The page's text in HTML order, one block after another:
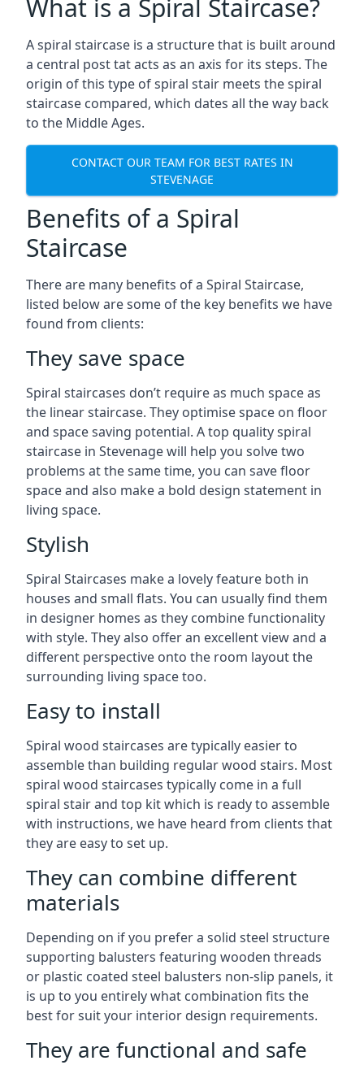
What is a Spiral Staircase?
A spiral staircase is a structure that is built around
a central post tat acts as an axis for its steps. The
origin of this type of spiral stair meets the spiral
staircase compared, which dates all the way back
to the Middle Ages.
CONTACT OUR TEAM FOR BEST RATES IN
STEVENAGE
Benefits of a Spiral
Staircase
There are many benefits of a Spiral Staircase,
listed below are some of the key benefits we have
found from clients:
They save space
Spiral staircases don’t require as much space as
the linear staircase. They optimise space on floor
and space saving potential. A top quality spiral
staircase in Stevenage will help you solve two
problems at the same time, you can save floor
space and also make a bold design statement in
living space.
Stylish
Spiral Staircases make a lovely feature both in
houses and small flats. You can usually find them
in designer homes as they combine functionality
with style. They also offer an excellent view and a
different perspective onto the room layout the
surrounding living space too.
Easy to install
Spiral wood staircases are typically easier to
assemble than building regular wood stairs. Most
spiral wood staircases typically come in a full
spiral stair and top kit which is ready to assemble
with instructions, we have heard from clients that
they are easy to set up.
They can combine different
materials
Depending on if you prefer a solid steel structure
supporting balusters featuring wooden threads
or plastic coated steel balusters non-slip panels, it
is up to you entirely what combination fits the
best for suit your interior design requirements.
They are functional and safe